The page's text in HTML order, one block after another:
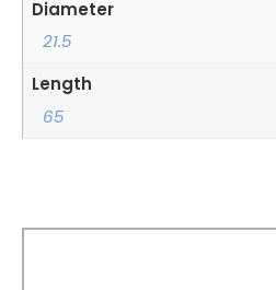
Diameter
21.5
Length
65